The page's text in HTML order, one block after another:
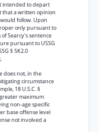
intended to depart
that a written opinion
follow. Upon
only pursuant to
Searcy's sentence
pursuant to USSG
§ 5K2.0
does not, in the
circumstance
18 U.S.C. §
maximum
non-age specific
base offense level
not involved a